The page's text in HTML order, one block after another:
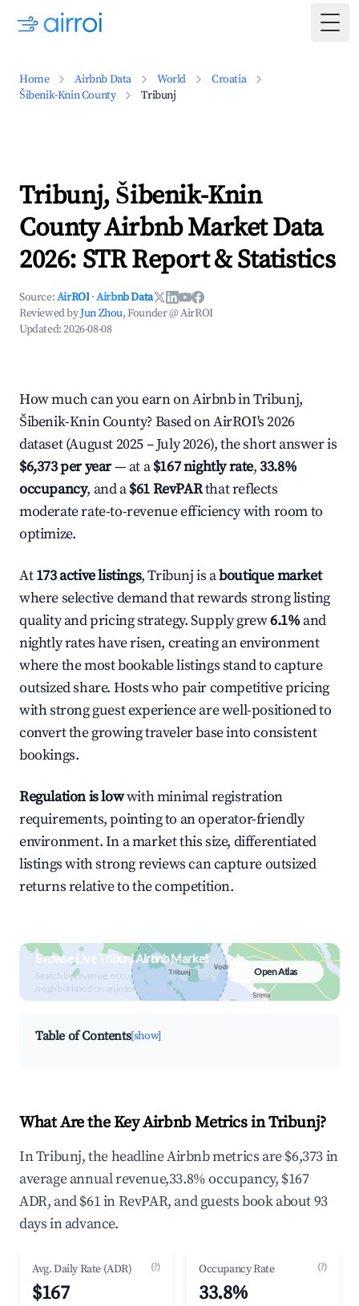
Home Airbnb Data World
Croatia
Šibenik-Knin County
Tribunj
Tribunj, Šibenik-Knin
County Airbnb Market Data
2026: STR Report & Statistics
Source:AirROI ·Airbnb Data
Reviewed byJun Zhou, Founder @ AirROI
Updated:2026-08-08
How much can you earn on Airbnb in Tribunj,
Šibenik-Knin County? Based on AirROI's 2026
dataset (August 2025 – July 2026), the short answer is
$6,373 per year— at a$167 nightly rate,33.8%
occupancy, and a$61 RevPARthat reflects
moderate rate-to-revenue efficiency with room to
optimize.
At173 active listings, Tribunj is aboutique market
where selective demand that rewards strong listing
quality and pricing strategy. Supply grew6.1% and
nightly rates have risen, creating an environment
where the most bookable listings stand to capture
outsized share. Hosts who pair competitive pricing
with strong guest experience are well-positioned to
convert the growing traveler base into consistent
bookings.
Regulation is lowwith minimal registration
requirements, pointing to an operator-friendly
environment. In a market this size, differentiated
listings with strong reviews can capture outsized
returns relative to the competition.
Browse Live Tribunj Airbnb Market
Search by revenue, occupancy &
neighborhood on an interactive map
Open Atlas
Table of Contents[show]
What Are the Key Airbnb Metrics in Tribunj?
In Tribunj, the headline Airbnb metrics are $6,373 in
average annual revenue,33.8% occupancy, $167
ADR, and $61 in RevPAR, and guests book about 93
days in advance.
Avg. Daily Rate (ADR) (?)
$167
Occupancy Rate (?)
33.8%